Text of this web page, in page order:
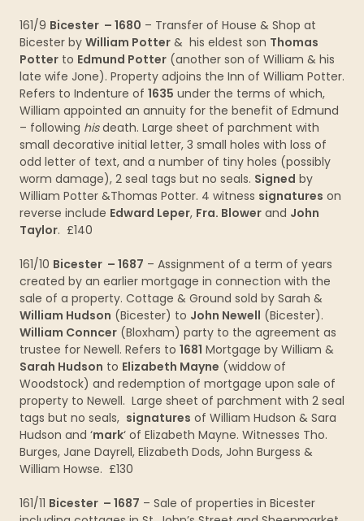
161/9 Bicester – 1680 – Transfer of House & Shop at
Bicester by William Potter & his eldest son Thomas
Potter to Edmund Potter (another son of William & his
late wife Jone). Property adjoins the Inn of William Potter.
Refers to Indenture of 1635 under the terms of which,
William appointed an annuity for the benefit of Edmund
– following hisdeath. Large sheet of parchment with
small decorative initial letter, 3 small holes with loss of
odd letter of text, and a number of tiny holes (possibly
worm damage), 2 seal tags but no seals. Signed by
William Potter &Thomas Potter. 4 witness signatures on
reverse include Edward Leper, Fra. Blower and John
Taylor. £140
161/10 Bicester – 1687 – Assignment of a term of years
created by an earlier mortgage in connection with the
sale of a property. Cottage & Ground sold by Sarah &
William Hudson (Bicester) to John Newell (Bicester).
William Conncer (Bloxham) party to the agreement as
trustee for Newell. Refers to 1681 Mortgage by William &
Sarah Hudson to Elizabeth Mayne (widdow of
Woodstock) and redemption of mortgage upon sale of
property to Newell. Large sheet of parchment with 2 seal
tags but no seals, signatures of William Hudson & Sara
Hudson and ‘mark‘ of Elizabeth Mayne. Witnesses Tho.
Burges, Jane Dayrell, Elizabeth Dods, John Burgess &
William Howse. £130
161/11 Bicester – 1687 – Sale of properties in Bicester